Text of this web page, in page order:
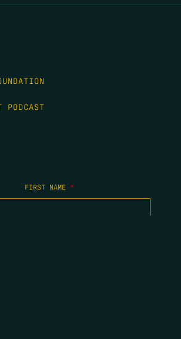
FIRST NAME *